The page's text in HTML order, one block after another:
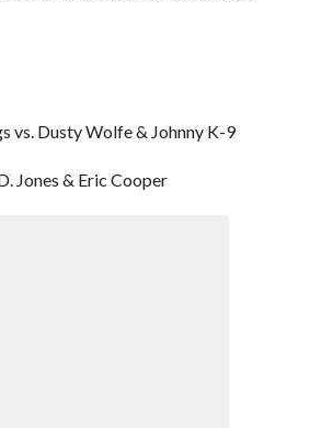
vs. Dusty Wolfe & Johnny K-9
Jones & Eric Cooper